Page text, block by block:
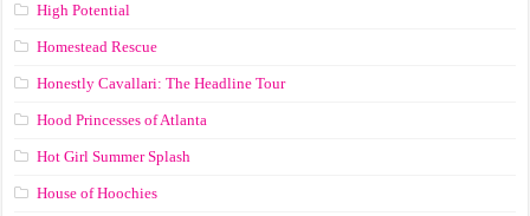
High Potential
Homestead Rescue
Honestly Cavallari: The Headline Tour
Hood Princesses of Atlanta
Hot Girl Summer Splash
House of Hoochies